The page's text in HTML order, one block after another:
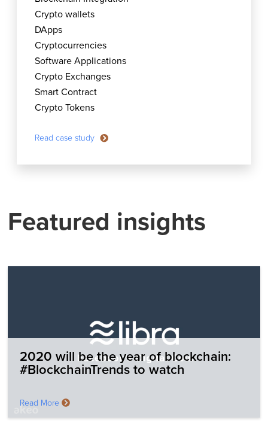
Crypto wallets
DApps
Cryptocurrencies
Software Applications
Crypto Exchanges
Smart Contract
Crypto Tokens
Read case study
Featured insights
2020 will be the year of blockchain:
#BlockchainTrends to watch
Read More